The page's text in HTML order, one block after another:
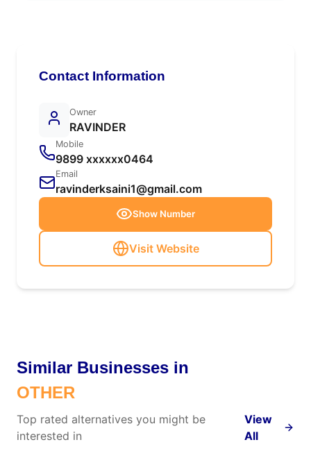
Contact Information
Owner
RAVINDER
Mobile
9899 xxxxxx0464
Email
ravinderksaini1@gmail.com
Show Number
Visit Website
Similar Businesses in
OTHER
Top rated alternatives you might be
interested in
View
All